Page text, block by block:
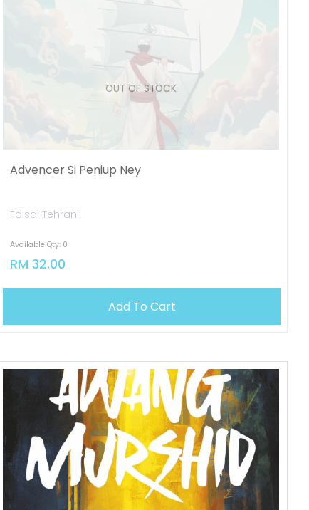
OUT OF STOCK
Advencer Si Peniup Ney
Faisal Tehrani
Available Qty: 0
RM 32.00
Add To Cart